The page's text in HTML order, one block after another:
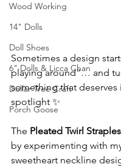
Wood Working
14" Dolls
Doll Shoes
6" Dolls & Licca Chan
Dollar Tree Craft
Porch Goose
Sometimes a design
playing around”… and
something that deserves
spotlight ✨
The Pleated Twirl
by experimenting with
sweetheart neckline